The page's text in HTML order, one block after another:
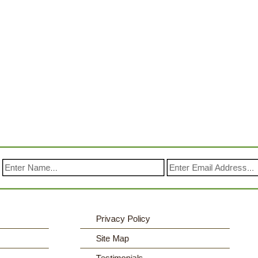
Privacy Policy
Site Map